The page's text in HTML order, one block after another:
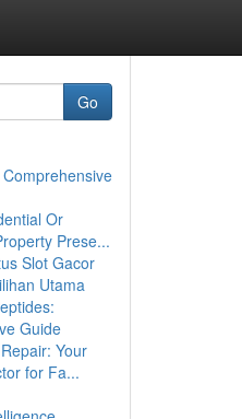
Go
Or
Prese...
Slot Gacor
Utama
Guide
Your
for Fa...